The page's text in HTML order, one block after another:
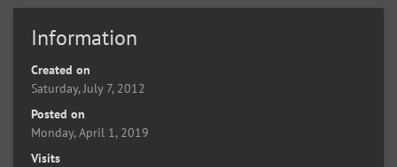
Information
Created on
Saturday, July 7, 2012
Posted on
Monday, April 1, 2019
Visits